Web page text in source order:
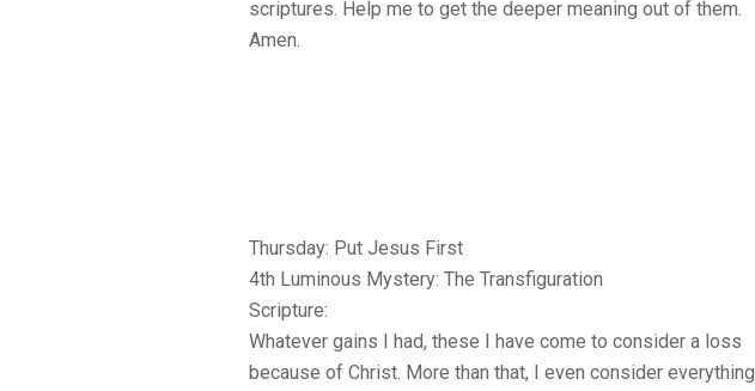
scriptures. Help me to get the deeper meaning out of them.
Amen.
Thursday: Put Jesus First
4th Luminous Mystery: The Transfiguration
Scripture:
Whatever gains I had, these I have come to consider a loss
because of Christ. More than that, I even consider everything